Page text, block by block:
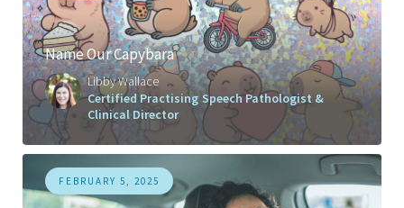
Name Our Capybara
Libby Wallace
Certified Practising Speech Pathologist &
Clinical Director
FEBRUARY 5, 2025